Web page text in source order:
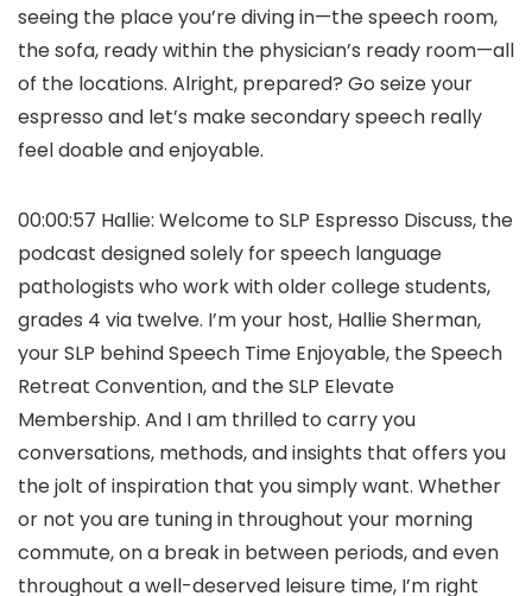
seeing the place you’re diving in—the speech room,
the sofa, ready within the physician’s ready room—all
of the locations. Alright, prepared? Go seize your
espresso and let’s make secondary speech really
feel doable and enjoyable.
00:00:57 Hallie: Welcome to SLP Espresso Discuss, the
podcast designed solely for speech language
pathologists who work with older college students,
grades 4 via twelve. I’m your host, Hallie Sherman,
your SLP behind Speech Time Enjoyable, the Speech
Retreat Convention, and the SLP Elevate
Membership. And I am thrilled to carry you
conversations, methods, and insights that offers you
the jolt of inspiration that you simply want. Whether
or not you are tuning in throughout your morning
commute, on a break in between periods, and even
throughout a well-deserved leisure time, I’m right